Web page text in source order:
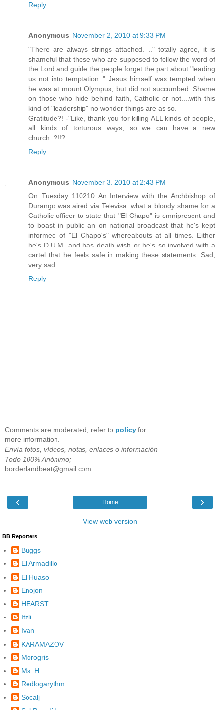
Reply
Anonymous November 2, 2010 at 9:33 PM
"There are always strings attached. .." totally agree, it is
shameful that those who are supposed to follow the word of
the Lord and guide the people forget the part about "leading
us not into temptation.." Jesus himself was tempted when
he was at mount Olympus, but did not succumbed. Shame
on those who hide behind faith, Catholic or not....with this
kind of "leadership" no wonder things are as so.
Gratitude?! -"Like, thank you for killing ALL kinds of people,
all kinds of torturous ways, so we can have a new
church..?!!?
Reply
Anonymous November 3, 2010 at 2:43 PM
On Tuesday 110210 An Interview with the Archbishop of
Durango was aired via Televisa: what a bloody shame for a
Catholic officer to state that "El Chapo" is omnipresent and
to boast in public an on national broadcast that he's kept
informed of "El Chapo's" whereabouts at all times. Either
he's D.U.M. and has death wish or he's so involved with a
cartel that he feels safe in making these statements. Sad,
very sad.
Reply
Comments are moderated, refer to policy for
more information.
Envía fotos, vídeos, notas, enlaces o información
Todo 100% Anónimo;
borderlandbeat@gmail.com
‹ ›
Home
View web version
BB Reporters
Buggs
El Armadillo
El Huaso
Enojon
HEARST
Itzli
Ivan
KARAMAZOV
Morogris
Ms. H
Redlogarythm
Socalj